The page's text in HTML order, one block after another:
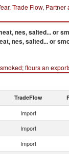
Trade Flow,
nes, salted... or
nes, salted... or
flours an
TradeFlow
Import
Import
Import